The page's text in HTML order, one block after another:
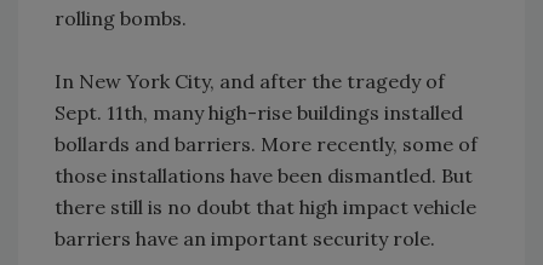
rolling bombs.
In New York City, and after the tragedy of
Sept. 11th, many high-rise buildings installed
bollards and barriers. More recently, some of
those installations have been dismantled. But
there still is no doubt that high impact vehicle
barriers have an important security role.